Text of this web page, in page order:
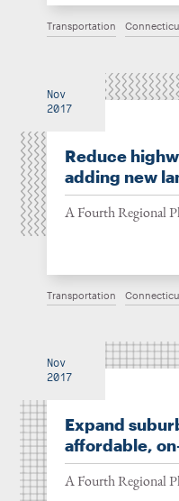
Transportation
Nov
2017
Reduce
adding new
A Fourth Regional
Transportation
Nov
2017
Expand
affordable,
A Fourth Regional